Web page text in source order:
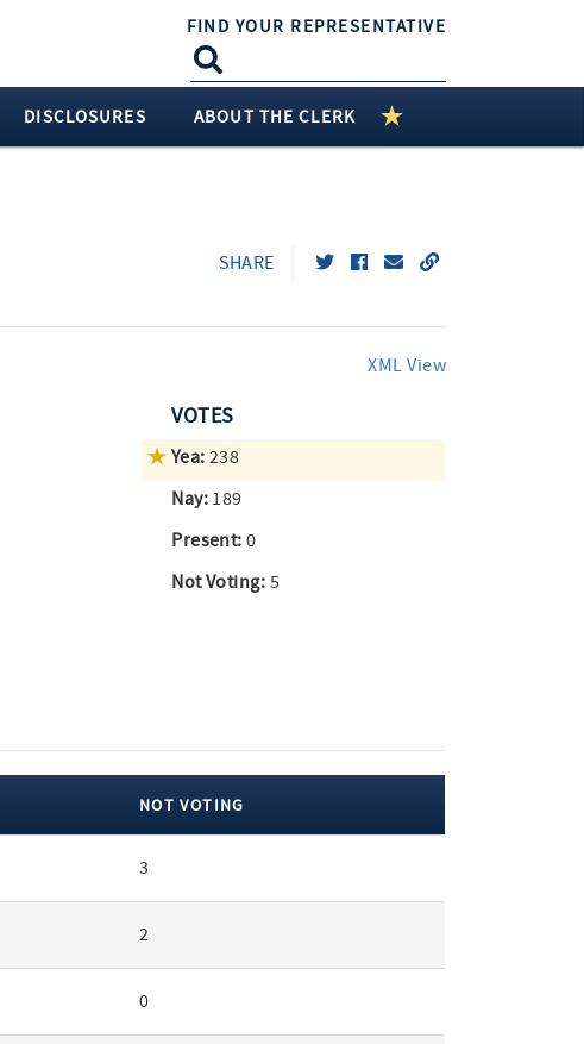
FIND YOUR REPRESENTATIVE
DISCLOSURES ABOUT THE CLERK
SHARE
XML View
VOTES
Yea: 238
Nay: 189
Present: 0
Not Voting: 5
NOT VOTING
3
2
0